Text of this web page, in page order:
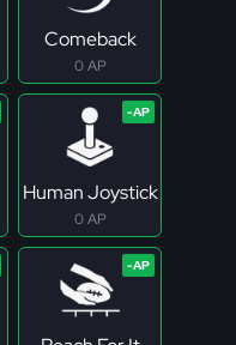
Comeback
0 AP
Human Joystick
0 AP